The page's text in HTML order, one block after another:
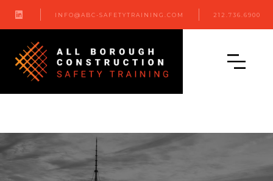
 INFO@ABC-SAFETYTRAINING.COM 212.736.6900